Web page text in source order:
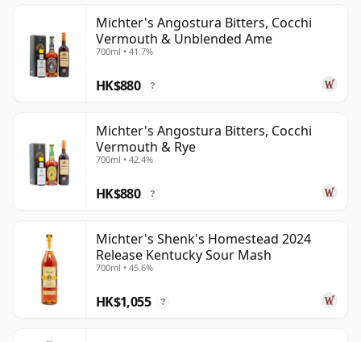
Michter's Angostura Bitters, Cocchi
Vermouth & Unblended Ame
700ml • 41.7%
HK$880 ?
Michter's Angostura Bitters, Cocchi
Vermouth & Rye
700ml • 42.4%
HK$880 ?
Michter's Shenk's Homestead 2024
Release Kentucky Sour Mash
700ml • 45.6%
HK$1,055 ?